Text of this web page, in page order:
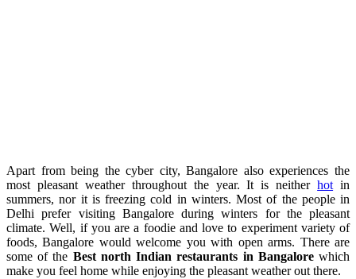
Apart from being the cyber city, Bangalore also experiences the
most pleasant weather throughout the year. It is neitherhot in
summers, nor it is freezing cold in winters. Most of the people in
Delhi prefer visiting Bangalore during winters for the pleasant
climate. Well, if you are a foodie and love to experiment variety of
foods, Bangalore would welcome you with open arms. There are
some of the Best north Indian restaurants in Bangalorewhich
make you feel home while enjoying the pleasant weather out there.